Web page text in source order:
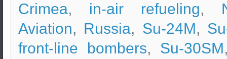
Crimea, in-air refueling,
Aviation, Russia, Su-24M,
front-line bombers, Su-30SM